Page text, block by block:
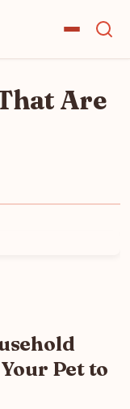
Are
Pet to